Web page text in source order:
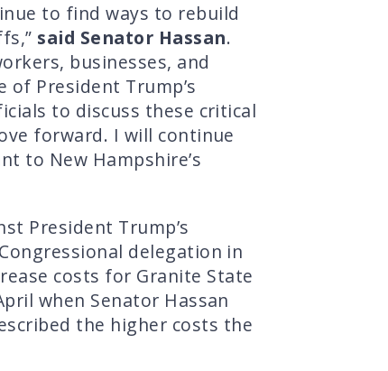
to find ways to rebuild
said Senator Hassan.
businesses, and
President Trump’s
to discuss these critical
forward. I will continue
to New Hampshire’s
President Trump’s
delegation in
costs for Granite State
when Senator Hassan
the higher costs the